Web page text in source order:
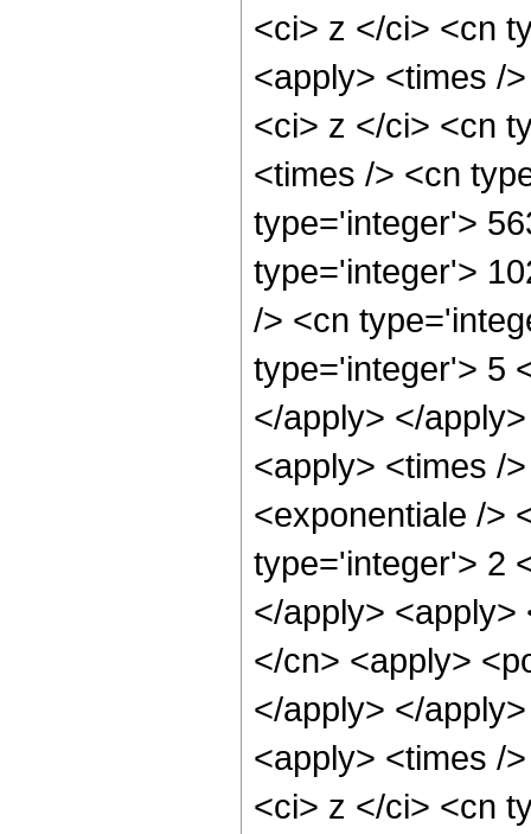
<ci> z </ci> <cn
<apply> <times /
<ci> z </ci> <cn
<times /> <cn
type='integer'>
type='integer'>
/> <cn
type='integer'> 5
</apply> </
<apply> <times /
<exponentiale />
type='integer'> 2
</apply>
</cn> <apply>
</apply> </
<apply> <times /
<ci> z </ci> <cn